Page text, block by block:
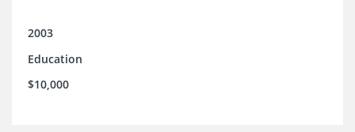
2003
Education
$10,000